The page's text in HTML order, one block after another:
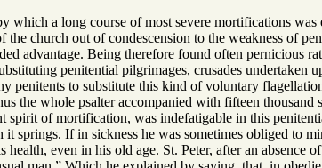
which a long course of most severe mortifications
the church out of condescension to the weakness of
advantage. Being therefore found often pernicious
penitential pilgrimages, crusades
penitents to substitute this kind of voluntary
the whole psalter accompanied with fifteen
spirit of mortification, was indefatigable in this
springs. If in sickness he was sometimes obliged to
health, even in his old age. St. Peter, after an